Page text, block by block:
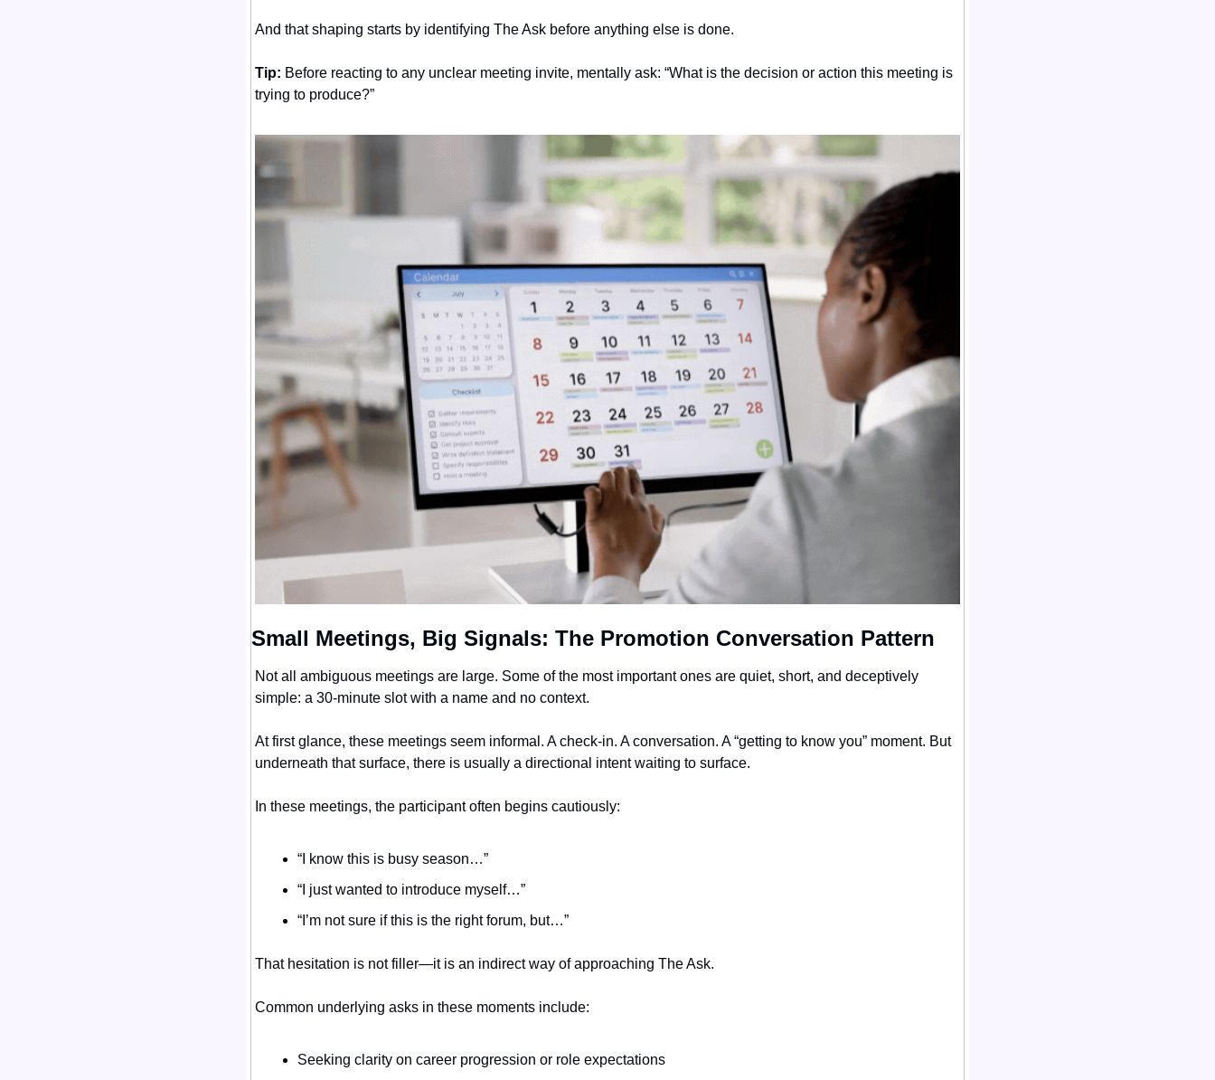
And that shaping starts by identifying The Ask before anything else is done.
Tip: Before reacting to any unclear meeting invite, mentally ask: “What is the decision or action this meeting is
trying to produce?”
Small Meetings, Big Signals: The Promotion Conversation Pattern
Not all ambiguous meetings are large. Some of the most important ones are quiet, short, and deceptively
simple: a 30-minute slot with a name and no context.
At first glance, these meetings seem informal. A check-in. A conversation. A “getting to know you” moment. But
underneath that surface, there is usually a directional intent waiting to surface.
In these meetings, the participant often begins cautiously:
“I know this is busy season…”
“I just wanted to introduce myself…”
“I’m not sure if this is the right forum, but…”
That hesitation is not filler—it is an indirect way of approaching The Ask.
Common underlying asks in these moments include:
Seeking clarity on career progression or role expectations